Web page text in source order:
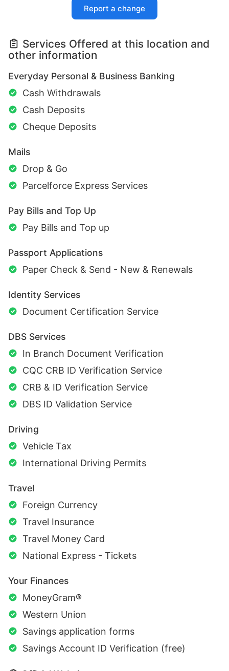
Report a change
Services Offered at this location and
other information
Everyday Personal & Business Banking
Cash Withdrawals
Cash Deposits
Cheque Deposits
Mails
Drop & Go
Parcelforce Express Services
Pay Bills and Top Up
Pay Bills and Top up
Passport Applications
Paper Check & Send - New & Renewals
Identity Services
Document Certification Service
DBS Services
In Branch Document Verification
CQC CRB ID Verification Service
CRB & ID Verification Service
DBS ID Validation Service
Driving
Vehicle Tax
International Driving Permits
Travel
Foreign Currency
Travel Insurance
Travel Money Card
National Express - Tickets
Your Finances
MoneyGram®
Western Union
Savings application forms
Savings Account ID Verification (free)